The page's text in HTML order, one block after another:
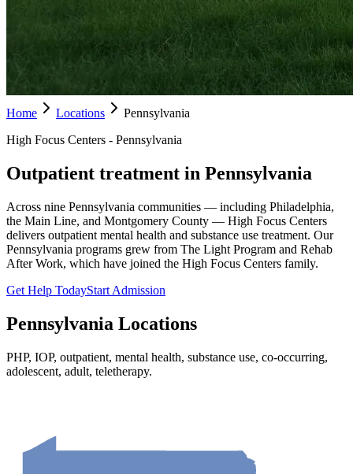
Home Locations
Pennsylvania
High Focus Centers - Pennsylvania
Outpatient treatment in Pennsylvania
Across nine Pennsylvania communities — including Philadelphia,
the Main Line, and Montgomery County — High Focus Centers
delivers outpatient mental health and substance use treatment. Our
Pennsylvania programs grew from The Light Program and Rehab
After Work, which have joined the High Focus Centers family.
Get Help TodayStart Admission
Pennsylvania Locations
PHP, IOP, outpatient, mental health, substance use, co-occurring,
adolescent, adult, teletherapy.